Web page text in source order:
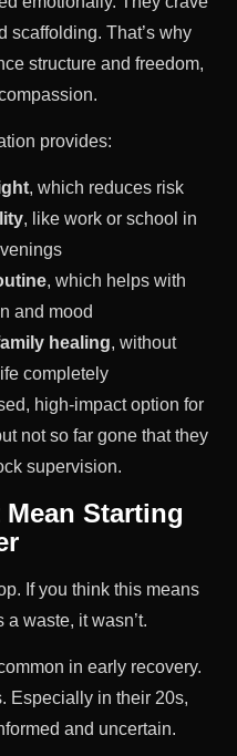
scaffolding. That’s why
structure and freedom,
provides:
, which reduces risk
, like work or school in
, which helps with
and mood
healing, without
completely
high-impact option for
not so far gone that they
supervision.
Mean Starting
If you think this means
waste, it wasn’t.
in early recovery.
Especially in their 20s,
and uncertain.